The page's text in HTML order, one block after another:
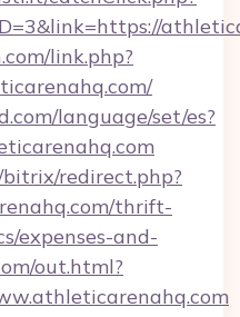
link.php?
language/set/es?
redirect.php?
thrift-
expenses-and-
out.html?